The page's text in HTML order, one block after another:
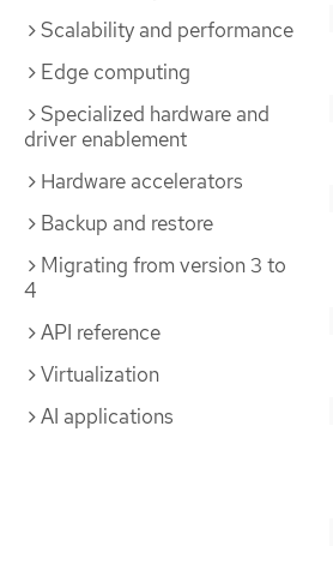
Scalability and performance
Edge computing
Specialized hardware and
driver enablement
Hardware accelerators
Backup and restore
Migrating from version 3 to
4
API reference
Virtualization
AI applications